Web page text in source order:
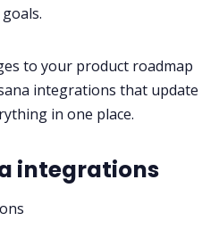
App
Demo
to your product roadmap
integrations that update
in one place.
integrations